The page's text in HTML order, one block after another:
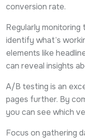
conversion rate.
Regularly monitoring
identify what’s
elements like
can reveal insights
A/B testing is an
pages further. By
you can see which
Focus on gathering